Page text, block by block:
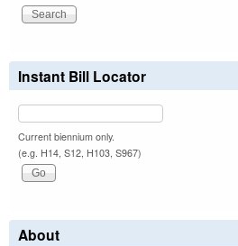
Instant Bill Locator
Current biennium only.
(e.g. H14, S12, H103, S967)
About